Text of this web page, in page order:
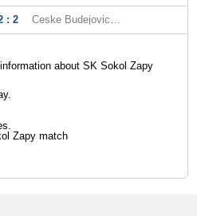
: 2 Ceske Budejovice II
about SK Sokol Zapy
Zapy match